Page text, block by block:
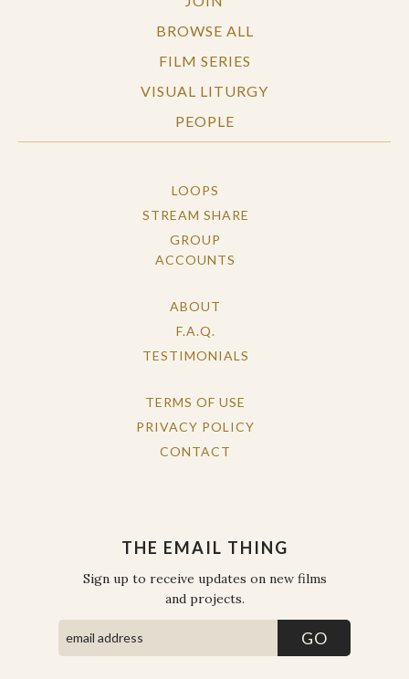
BROWSE ALL
FILM SERIES
VISUAL LITURGY
PEOPLE
LOOPS
STREAM SHARE
GROUP
ACCOUNTS
ABOUT
F.A.Q.
TESTIMONIALS
TERMS OF USE
PRIVACY POLICY
CONTACT
THE EMAIL THING
Sign up to receive updates on new films
and projects.